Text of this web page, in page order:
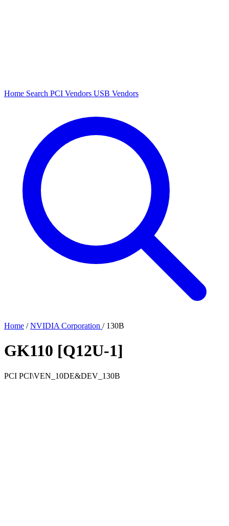
Home Search PCI Vendors USB Vendors
Home / NVIDIA Corporation / 130B
GK110 [Q12U-1]
PCI PCI\VEN_10DE&DEV_130B